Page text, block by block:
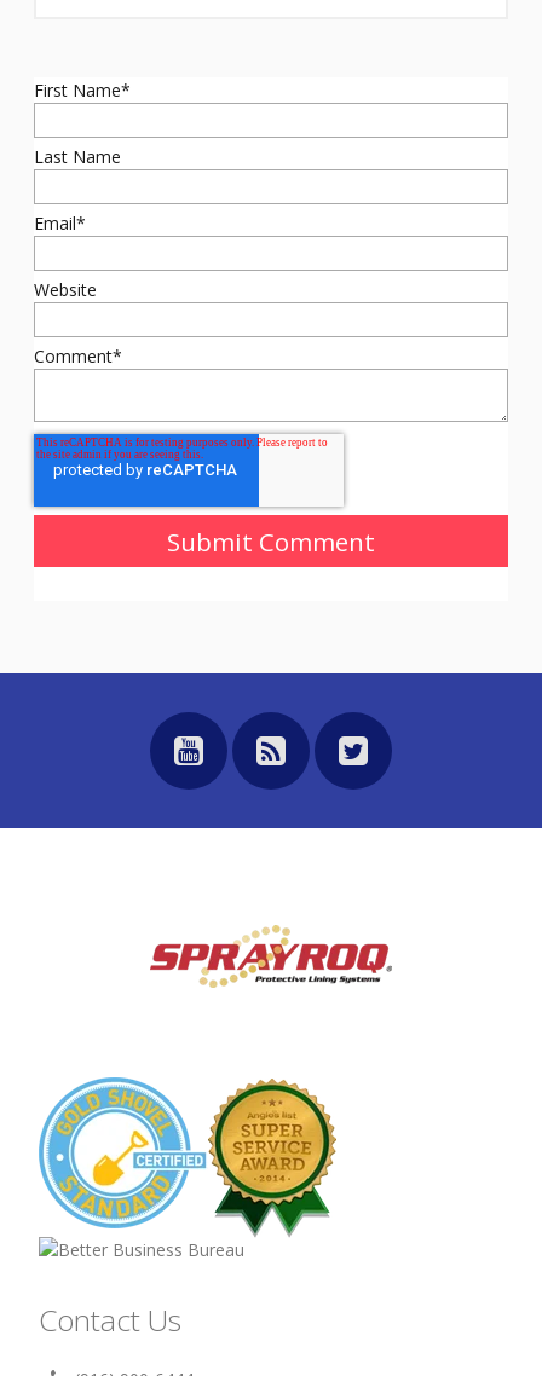
First Name*
Last Name
Email*
Website
Comment*
Contact Us